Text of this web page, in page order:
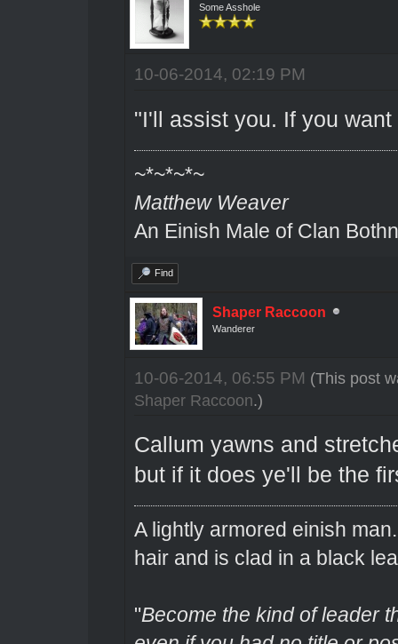
Some Asshole
10-06-2014, 02:19 PM
"I'll assist you. If you
~*~*~*~
Matthew Weaver
An Einish Male of Clan
Find
Shaper Raccoon
Wanderer
10-06-2014, 06:55 PM (This post
Shaper Raccoon.)
Callum yawns and
but if it does ye'll be the
A lightly armored einish
hair and is clad in a black
"Become the kind of leader